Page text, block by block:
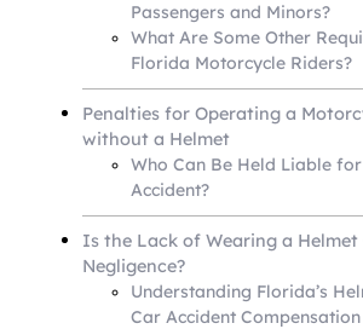
Passengers and Minors?
What Are Some Other
Florida Motorcycle Riders?
Penalties for Operating a
without a Helmet
Who Can Be Held Liable
Accident?
Is the Lack of Wearing a Helmet
Negligence?
Understanding Florida’s
Car Accident Compensation